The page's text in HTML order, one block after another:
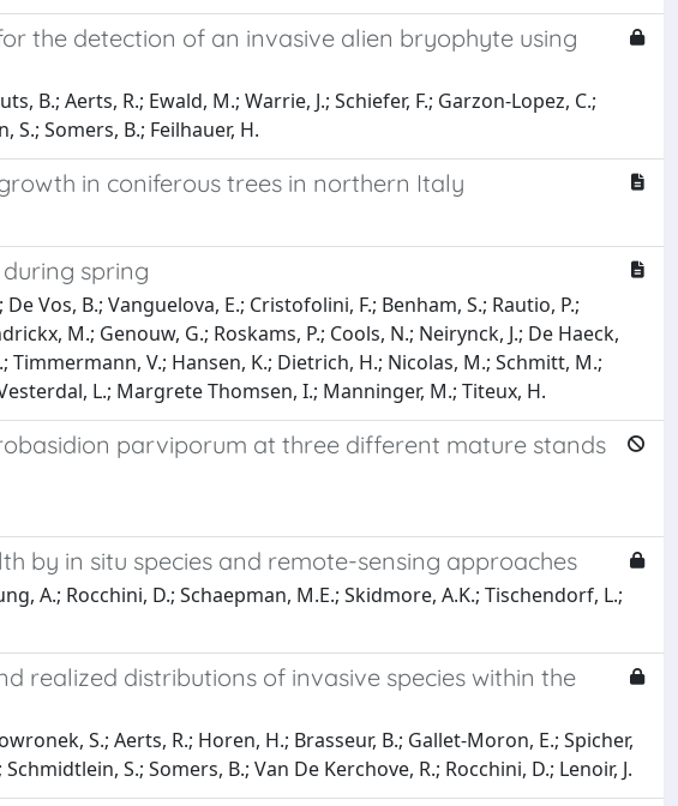
the detection of an invasive alien bryophyte using
B.; Aerts, R.; Ewald, M.; Warrie, J.; Schiefer, F.; Garzon-Lopez, C.;
S.; Somers, B.; Feilhauer, H.
in coniferous trees in northern Italy
spring
Vos, B.; Vanguelova, E.; Cristofolini, F.; Benham, S.; Rautio, P.;
M.; Genouw, G.; Roskams, P.; Cools, N.; Neirynck, J.; De Haeck,
Timmermann, V.; Hansen, K.; Dietrich, H.; Nicolas, M.; Schmitt, M.;
L.; Margrete Thomsen, I.; Manninger, M.; Titeux, H.
parviporum at three different mature stands
by in situ species and remote-sensing approaches
A.; Rocchini, D.; Schaepman, M.E.; Skidmore, A.K.; Tischendorf, L.;
realized distributions of invasive species within the
S.; Aerts, R.; Horen, H.; Brasseur, B.; Gallet-Moron, E.; Spicher,
S.; Somers, B.; Van De Kerchove, R.; Rocchini, D.; Lenoir, J.